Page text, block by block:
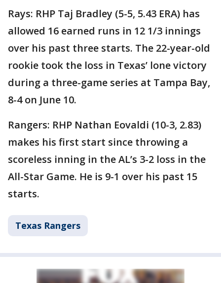
Rays: RHP Taj Bradley (5-5, 5.43 ERA) has
allowed 16 earned runs in 12 1/3 innings
over his past three starts. The 22-year-old
rookie took the loss in Texas’ lone victory
during a three-game series at Tampa Bay,
8-4 on June 10.
Rangers: RHP Nathan Eovaldi (10-3, 2.83)
makes his first start since throwing a
scoreless inning in the AL’s 3-2 loss in the
All-Star Game. He is 9-1 over his past 15
starts.
Texas Rangers